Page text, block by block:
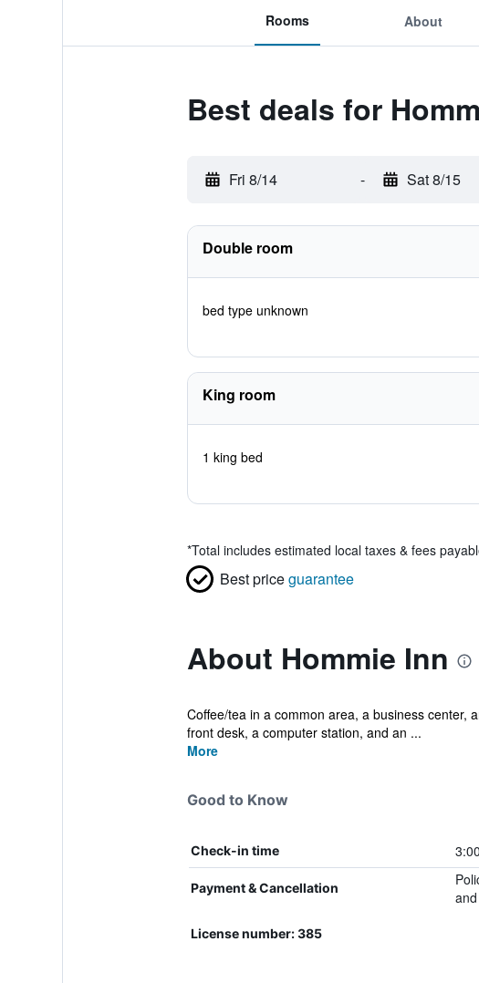
Rooms About
Best deals for
Fri 8/14 - Sat 8/15
Double room
bed type unknown
King room
1 king bed
*Total includes estimated local taxes & fees
Best priceguarantee
About Hommie Inn
Coffee/tea in a common area, a business center,
front desk, a computer station, and an ...
More
Good to Know
Check-in time
Payment & Cancellation
License number: 385